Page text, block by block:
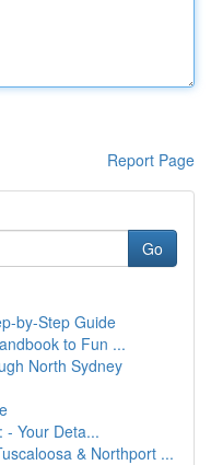
Report Page
Go
by-Step Guide
to Fun ...
North Sydney
- Your Deta...
& Northport ...